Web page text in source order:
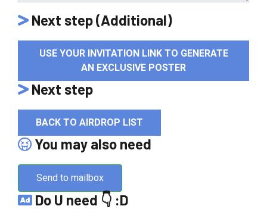
Next step (Additional)
USE YOUR INVITATION LINK TO GENERATE
AN EXCLUSIVE POSTER
Next step
BACK TO AIRDROP LIST
You may also need
Send to mailbox
Do U need 👇 :D